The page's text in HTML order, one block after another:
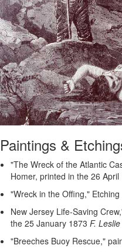
Paintings &
"The Wreck of the Atlantic
Homer, printed in the 26
"Wreck in the Offing,"
New Jersey Life-Saving
the 25 January 1873 F.
"Breeches Buoy Rescue,"